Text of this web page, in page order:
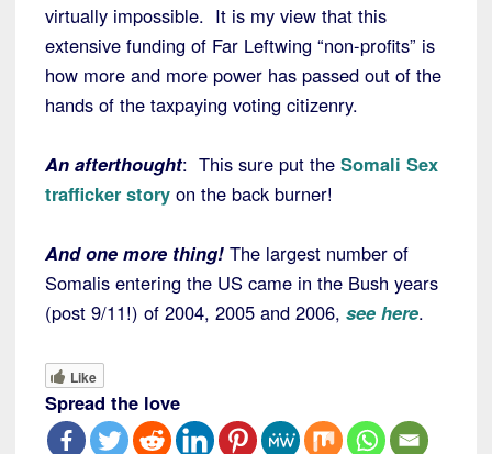
virtually impossible. It is my view that this
extensive funding of Far Leftwing “non-profits” is
how more and more power has passed out of the
hands of the taxpaying voting citizenry.
An afterthought: This sure put the Somali Sex
trafficker story on the back burner!
And one more thing! The largest number of
Somalis entering the US came in the Bush years
(post 9/11!) of 2004, 2005 and 2006, see here.
Like
Spread the love